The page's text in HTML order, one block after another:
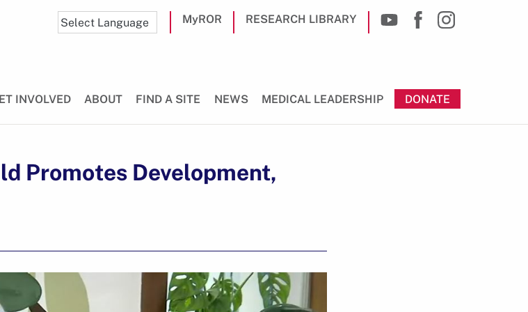
MyROR RESEARCH LIBRARY
INVOLVED ABOUT FIND A SITE NEWS MEDICAL LEADERSHIP DONATE
Promotes Development,